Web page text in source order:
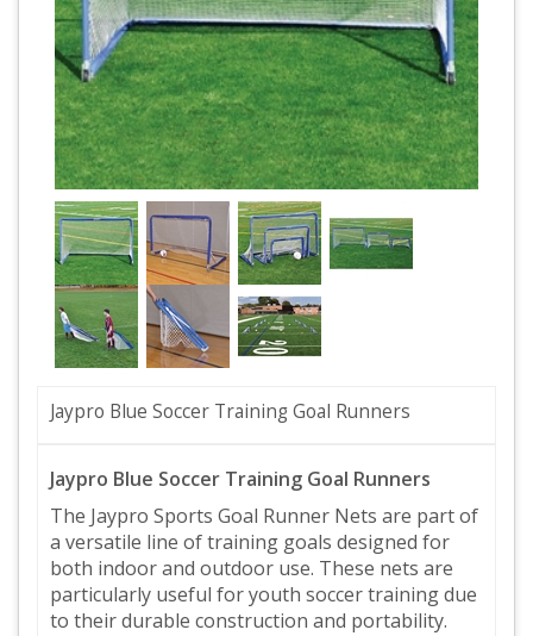
Jaypro Blue Soccer Training Goal Runners
Jaypro Blue Soccer Training Goal Runners
The Jaypro Sports Goal Runner Nets are part of
a versatile line of training goals designed for
both indoor and outdoor use. These nets are
particularly useful for youth soccer training due
to their durable construction and portability.